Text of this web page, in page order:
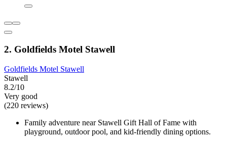
2. Goldfields Motel Stawell
Goldfields Motel Stawell
Stawell
8.2/10
Very good
(220 reviews)
Family adventure near Stawell Gift Hall of Fame with
playground, outdoor pool, and kid-friendly dining options.